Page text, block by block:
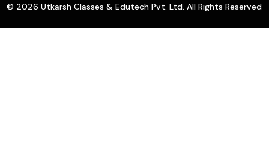
© 2026 Utkarsh Classes & Edutech Pvt. Ltd. All Rights Reserved